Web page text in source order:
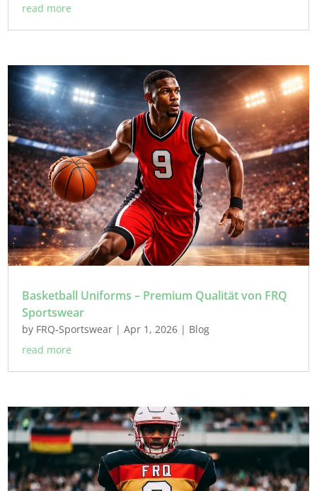
read more
Basketball Uniforms – Premium Qualität von FRQ
Sportswear
by FRQ-Sportswear |Apr 1, 2026 | Blog
read more